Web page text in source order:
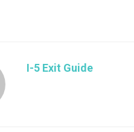
I-5 Exit Guide